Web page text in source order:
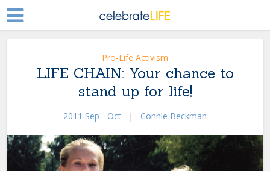
Pro-Life Activism
LIFE CHAIN: Your chance to
stand up for life!
2011 Sep - Oct | Connie Beckman